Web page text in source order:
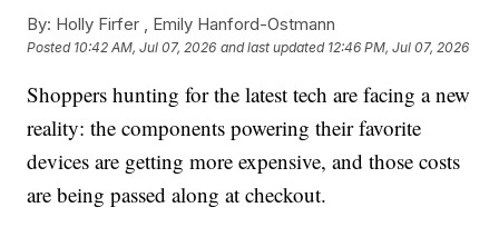
By: Holly Firfer , Emily Hanford-Ostmann
Posted 10:42 AM, Jul 07, 2026 and last updated 12:46 PM, Jul 07, 2026
Shoppers hunting for the latest tech are facing a new
reality: the components powering their favorite
devices are getting more expensive, and those costs
are being passed along at checkout.